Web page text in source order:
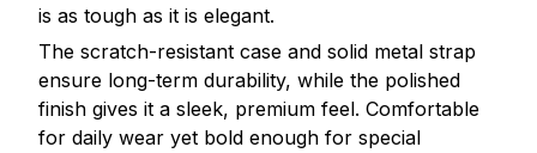
is as tough as it is elegant.
The scratch-resistant case and solid metal strap
ensure long-term durability, while the polished
finish gives it a sleek, premium feel. Comfortable
for daily wear yet bold enough for special